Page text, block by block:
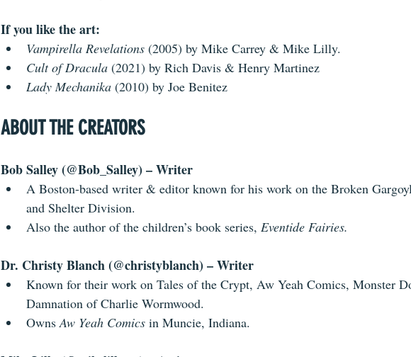
If you like the art:
Vampirella Revelations (2005) by Mike Carrey & Mike Lilly.
Cult of Dracula (2021) by Rich Davis & Henry Martinez
Lady Mechanika (2010) by Joe Benitez
ABOUT THE CREATORS
Bob Salley (@Bob_Salley) – Writer
A Boston-based writer & editor known for his work on the Broken
and Shelter Division.
Also the author of the children’s book series, Eventide Fairies.
Dr. Christy Blanch (@christyblanch) – Writer
Known for their work on Tales of the Crypt, Aw Yeah Comics, Monster
Damnation of Charlie Wormwood.
Owns Aw Yeah Comics in Muncie, Indiana.